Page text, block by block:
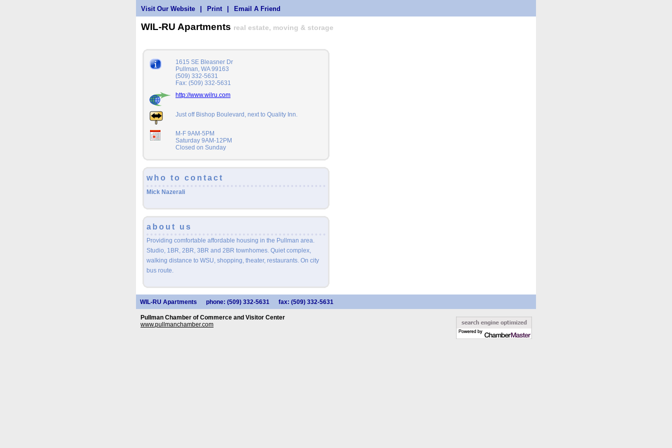
Visit Our Website Print Email A Friend
WIL-RU Apartments real estate, moving & storage
1615 SE Bleasner Dr
Pullman, WA 99163
(509) 332-5631
Fax: (509) 332-5631
http://www.wilru.com
Just off Bishop Boulevard, next to Quality Inn.
M-F 9AM-5PM
Saturday 9AM-12PM
Closed on Sunday
who to contact
Mick Nazerali
about us
Providing comfortable affordable housing in the Pullman area.
Studio, 1BR, 2BR, 3BR and 2BR townhomes. Quiet complex,
walking distance to WSU, shopping, theater, restaurants. On city
bus route.
WIL-RU Apartments phone: (509) 332-5631 fax: (509) 332-5631
Pullman Chamber of Commerce and Visitor Center
www.pullmanchamber.com